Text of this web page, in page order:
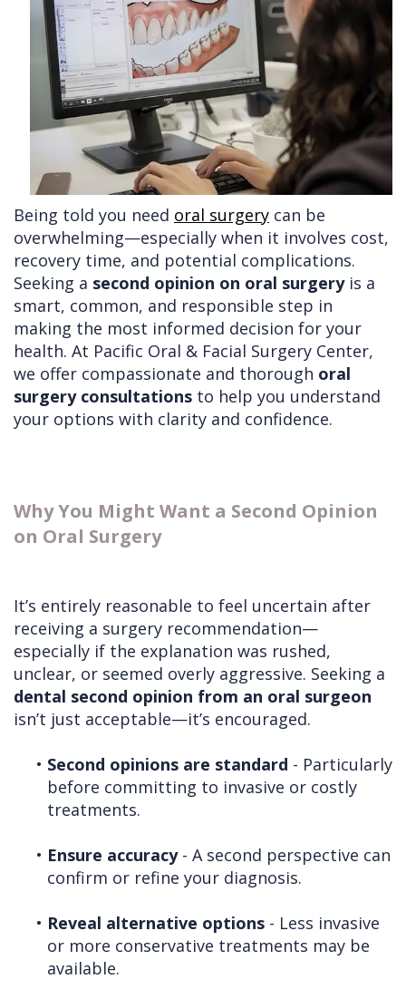
Videos
Extractions
Facial
Injuries
Cleft
&
Palate
Other
Services
Consultation
Before
Anesthesia
Dental
Implants
Removals
Multiple
Extractions
Wisdom
Teeth
Removal
Doctors
Referral
Form
Continuing
Education
Links
of
Interest
Contact Us
Livermore
Office
Pay Online
Being told you need oral surgery can be
overwhelming—especially when it involves cost,
recovery time, and potential complications.
Seeking a second opinion on oral surgeryis a
smart, common, and responsible step in
making the most informed decision for your
health. At Pacific Oral & Facial Surgery Center,
we offer compassionate and thorough oral
surgery consultations to help you understand
your options with clarity and confidence.
Why You Might Want a Second Opinion
on Oral Surgery
It’s entirely reasonable to feel uncertain after
receiving a surgery recommendation—
especially if the explanation was rushed,
unclear, or seemed overly aggressive. Seeking a
dental second opinion from an oral surgeon
isn’t just acceptable—it’s encouraged.
• Second opinions are standard - Particularly
before committing to invasive or costly
treatments.
• Ensure accuracy- A second perspective can
confirm or refine your diagnosis.
• Reveal alternative options - Less invasive
or more conservative treatments may be
available.